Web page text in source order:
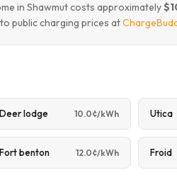
in Shawmut costs approximately
public charging prices at
Deer lodge 10.0¢/kWh Utica
Fort benton 12.0¢/kWh Froid